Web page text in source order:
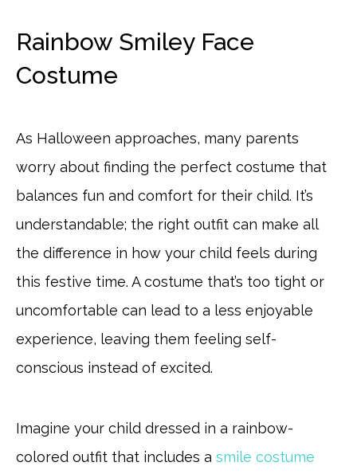
Rainbow Smiley Face
Costume
As Halloween approaches, many parents
worry about finding the perfect costume that
balances fun and comfort for their child. It’s
understandable; the right outfit can make all
the difference in how your child feels during
this festive time. A costume that’s too tight or
uncomfortable can lead to a less enjoyable
experience, leaving them feeling self-
conscious instead of excited.
Imagine your child dressed in a rainbow-
colored outfit that includes a smile costume